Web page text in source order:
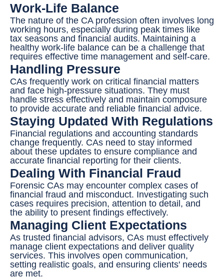
Work-Life Balance
The nature of the CA profession often involves long
working hours, especially during peak times like
tax seasons and financial audits. Maintaining a
healthy work-life balance can be a challenge that
requires effective time management and self-care.
Handling Pressure
CAs frequently work on critical financial matters
and face high-pressure situations. They must
handle stress effectively and maintain composure
to provide accurate and reliable financial advice.
Staying Updated With Regulations
Financial regulations and accounting standards
change frequently. CAs need to stay informed
about these updates to ensure compliance and
accurate financial reporting for their clients.
Dealing With Financial Fraud
Forensic CAs may encounter complex cases of
financial fraud and misconduct. Investigating such
cases requires precision, attention to detail, and
the ability to present findings effectively.
Managing Client Expectations
As trusted financial advisors, CAs must effectively
manage client expectations and deliver quality
services. This involves open communication,
setting realistic goals, and ensuring clients' needs
are met.